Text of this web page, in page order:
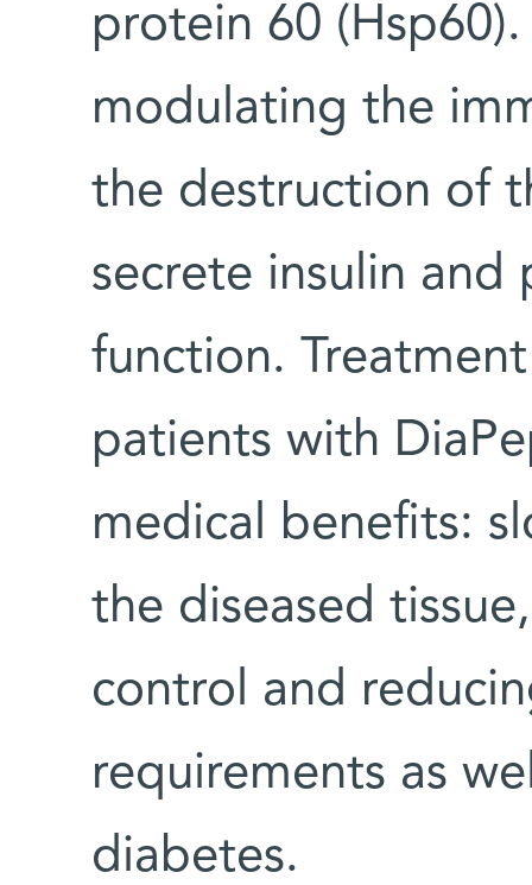
protein 60
modulating the
the destruction of
secrete insulin and
function.
patients with
medical benefits:
the diseased
control and
requirements as
diabetes.